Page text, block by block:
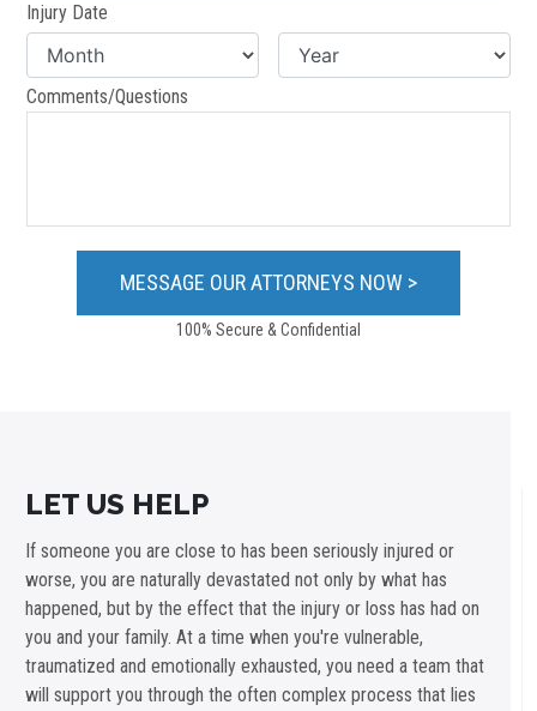
Injury Date
Comments/Questions
100% Secure & Confidential
LET US HELP
If someone you are close to has been seriously injured or
worse, you are naturally devastated not only by what has
happened, but by the effect that the injury or loss has had on
you and your family. At a time when you're vulnerable,
traumatized and emotionally exhausted, you need a team that
will support you through the often complex process that lies